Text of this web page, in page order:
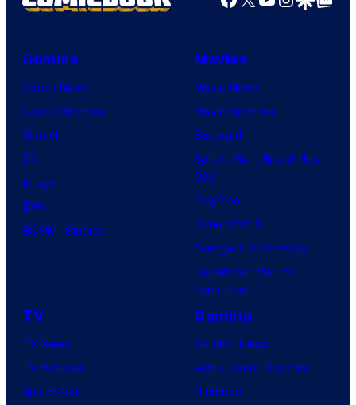
Comics
Comic News
Comic Reviews
Marvel
DC
Image
IDW
BOOM! Studios
Movies
Movie News
Movie Reviews
Supergirl
Spider-Man: Brand New
Day
Clayface
Dune: Part 3
Avengers: Doomsday
Superman: Man of
Tomorrow
TV
TV News
TV Reviews
Spider-Noir
Gaming
Gaming News
Video Game Reviews
Nintendo